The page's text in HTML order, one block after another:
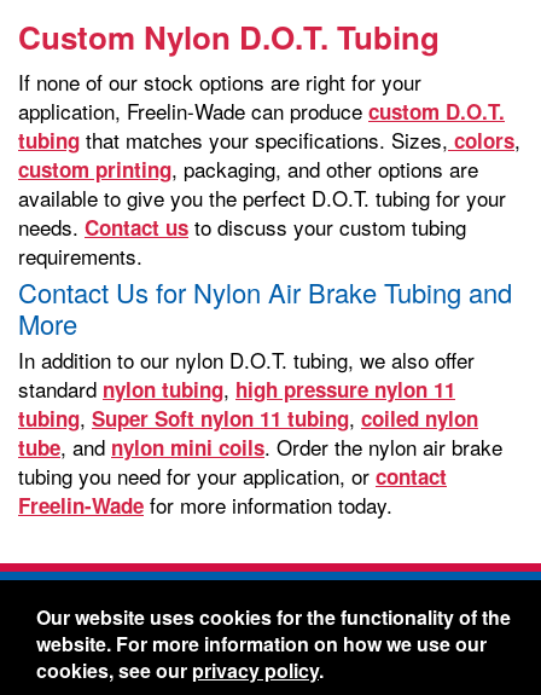
Custom Nylon D.O.T. Tubing
If none of our stock options are right for your
application, Freelin-Wade can produce custom D.O.T.
tubing that matches your specifications. Sizes, colors,
custom printing, packaging, and other options are
available to give you the perfect D.O.T. tubing for your
needs. Contact us to discuss your custom tubing
requirements.
Contact Us for Nylon Air Brake Tubing and
More
In addition to our nylon D.O.T. tubing, we also offer
standard nylon tubing, high pressure nylon 11
tubing, Super Soft nylon 11 tubing, coiled nylon
tube, and nylon mini coils. Order the nylon air brake
tubing you need for your application, or contact
Freelin-Wade for more information today.
Freelin-Wade Co. -1730 NE Miller Street -
McMinnville, Oregon 97128
Toll Free:888-373-9233- Local & International:
Our website uses cookies for the functionality of the
website. For more information on how we use our
cookies, see our privacy policy.